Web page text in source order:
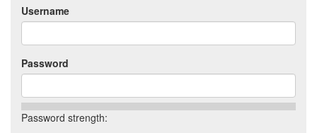
Username
Password
Password strength: